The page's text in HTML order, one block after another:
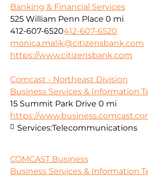
Banking & Financial Services
525 William Penn Place 0 mi
412-607-6520412-607-6520
monica.malik@citizensbank.com
https://www.citizensbank.com
Comcast - Northeast Division
Business Services & Information
15 Summit Park Drive 0 mi
https://
Services:Telecommunications
COMCAST Business
Business Services & Information